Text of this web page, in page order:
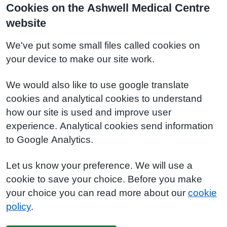
Cookies on the Ashwell Medical Centre
website
We've put some small files called cookies on
your device to make our site work.
We would also like to use google translate
cookies and analytical cookies to understand
how our site is used and improve user
experience. Analytical cookies send information
to Google Analytics.
Let us know your preference. We will use a
cookie to save your choice. Before you make
your choice you can read more about our cookie
policy.